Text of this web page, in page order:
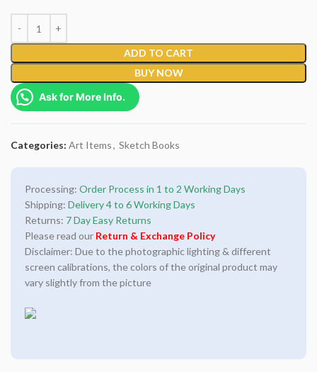
ADD TO CART
BUY NOW
Ask for More Info.
Categories: Art Items, Sketch Books
Processing: Order Process in 1 to 2 Working Days
Shipping: Delivery 4 to 6 Working Days
Returns: 7 Day Easy Returns
Please read our Return & Exchange Policy
Disclaimer: Due to the photographic lighting & different
screen calibrations, the colors of the original product may
vary slightly from the picture